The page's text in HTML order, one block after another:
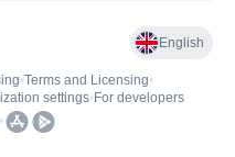
English
•Terms and Licensing•
settings• For developers
•